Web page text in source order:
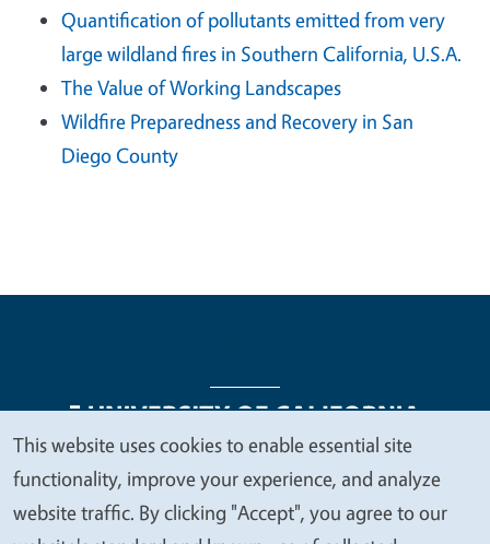
Quantification of pollutants emitted from very
large wildland fires in Southern California, U.S.A.
The Value of Working Landscapes
Wildfire Preparedness and Recovery in San
Diego County
Legal Menu
Copyright
Nondiscrimination Statements
Accessibility
Contact Privacy
We
value
This website uses cookies to enable essential site
functionality, improve your experience, and analyze
website traffic. By clicking "Accept", you agree to our